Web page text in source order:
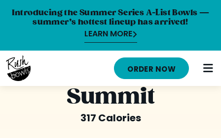
Introducing the Summer Series A-List Bowls —
summer’s hottest lineup has arrived!
LEARN MORE
HOME
MENU
NUTRITION INFO
ORDER NOW
Summit
317 Calories